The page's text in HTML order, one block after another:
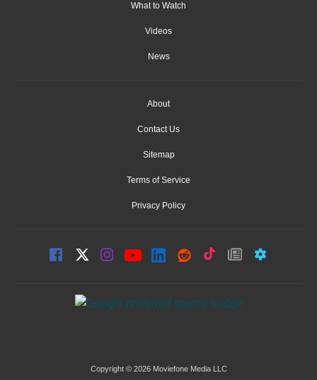
What to Watch
Videos
News
About
Contact Us
Sitemap
Terms of Service
Privacy Policy
Copyright © 2026 Moviefone Media LLC